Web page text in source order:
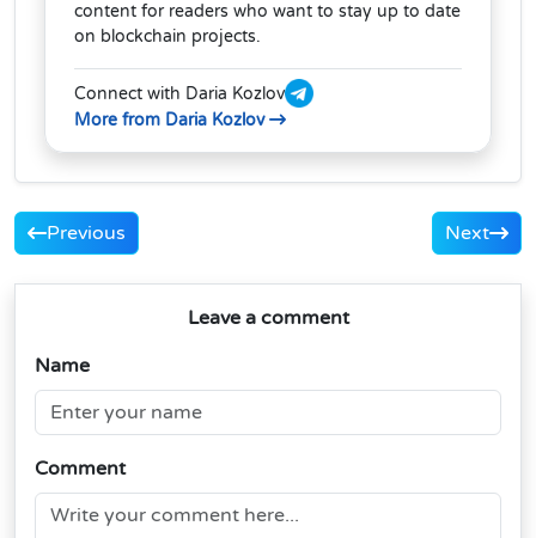
content for readers who want to stay up to date
on blockchain projects.
Connect with Daria Kozlov
More from Daria Kozlov
Previous Next
Leave a comment
Name
Comment